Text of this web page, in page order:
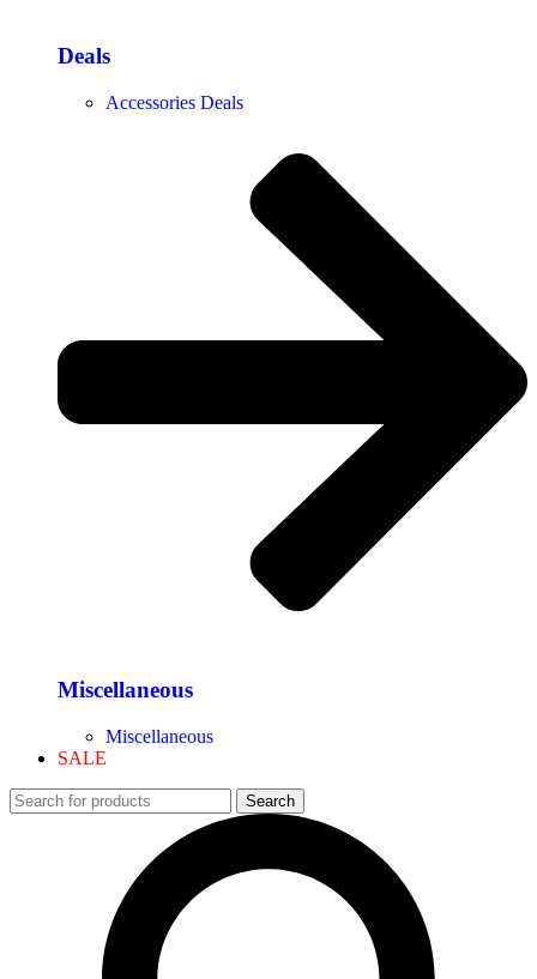
Deals
Accessories Deals
Miscellaneous
Miscellaneous
SALE
Search